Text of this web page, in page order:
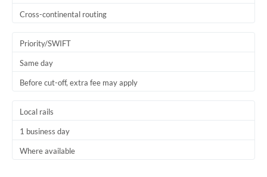
Africa
Switzerland
Cross-continental routing
Priority/SWIFT
Same day
Before cut-off, extra fee may apply
Local rails
1 business day
Where available